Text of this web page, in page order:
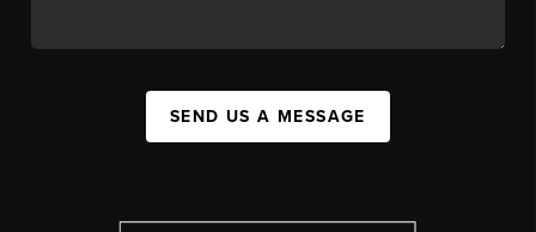
SEND US A MESSAGE